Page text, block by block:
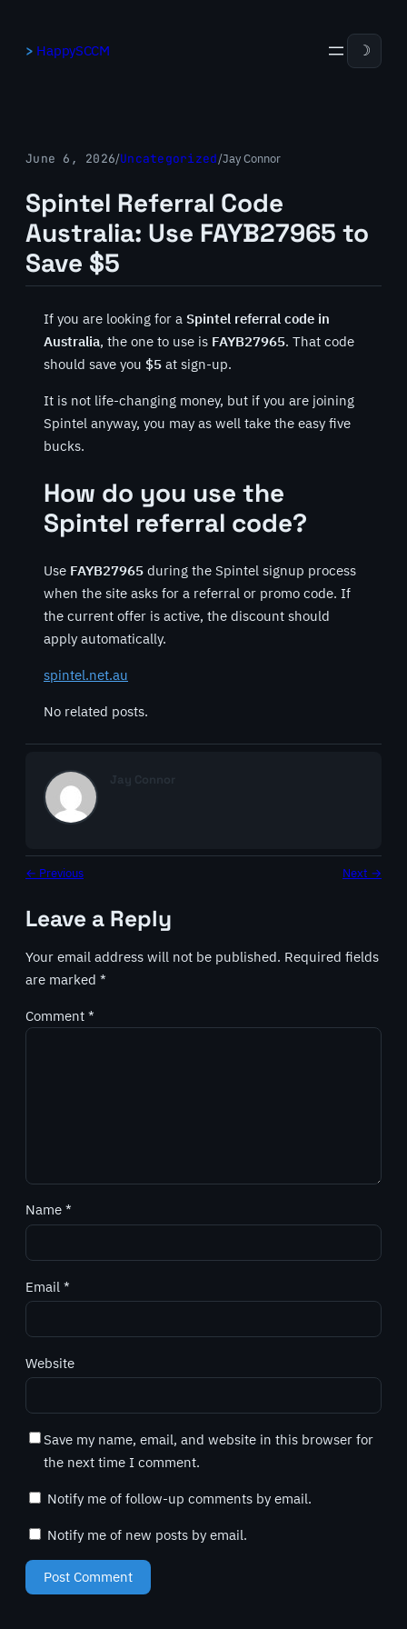
HappySCCM ☽
June 6, 2026/Uncategorized/Jay Connor
Spintel Referral Code
Australia: Use FAYB27965 to
Save $5
If you are looking for a Spintel referral code in
Australia, the one to use is FAYB27965. That code
should save you $5 at sign-up.
It is not life-changing money, but if you are joining
Spintel anyway, you may as well take the easy five
bucks.
How do you use the
Spintel referral code?
Use FAYB27965 during the Spintel signup process
when the site asks for a referral or promo code. If
the current offer is active, the discount should
apply automatically.
spintel.net.au
No related posts.
Jay Connor
← Previous Next →
Leave a Reply
Your email address will not be published. Required fields
are marked *
Comment *
Name *
Email *
Website
Save my name, email, and website in this browser for
the next time I comment.
Notify me of follow-up comments by email.
Notify me of new posts by email.